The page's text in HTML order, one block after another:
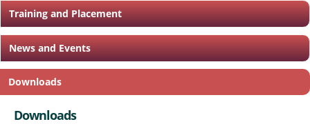
Training and Placement
News and Events
Downloads
Downloads